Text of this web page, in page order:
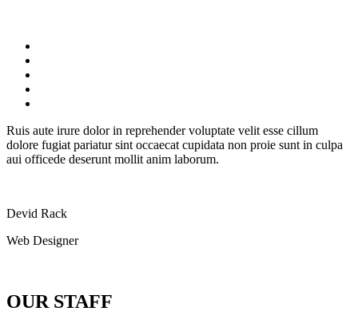
Ruis aute irure dolor in reprehender voluptate velit esse cillum
dolore fugiat pariatur sint occaecat cupidata non proie sunt in culpa
aui officede deserunt mollit anim laborum.
Devid Rack
Web Designer
OUR STAFF